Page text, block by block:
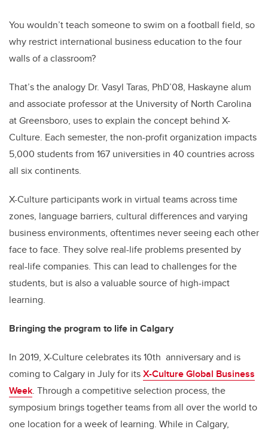
You wouldn’t teach someone to swim on a football field, so
why restrict international business education to the four
walls of a classroom?
That’s the analogy Dr. Vasyl Taras, PhD’08, Haskayne alum
and associate professor at the University of North Carolina
at Greensboro, uses to explain the concept behind X-
Culture. Each semester, the non-profit organization impacts
5,000 students from 167 universities in 40 countries across
all six continents.
X-Culture participants work in virtual teams across time
zones, language barriers, cultural differences and varying
business environments, oftentimes never seeing each other
face to face. They solve real-life problems presented by
real-life companies. This can lead to challenges for the
students, but is also a valuable source of high-impact
learning.
Bringing the program to life in Calgary
In 2019, X-Culture celebrates its 10th anniversary and is
coming to Calgary in July for itsX-Culture Global Business
Week. Through a competitive selection process, the
symposium brings together teams from all over the world to
one location for a week of learning. While in Calgary,